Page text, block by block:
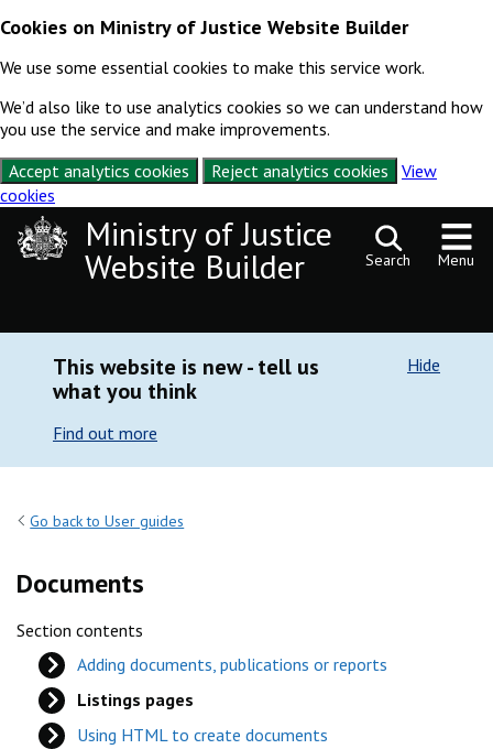
Cookies on Ministry of Justice Website Builder
We use some essential cookies to make this service work.
We’d also like to use analytics cookies so we can understand how
you use the service and make improvements.
Accept analytics cookies
Reject analytics cookies
View
cookies
Skip to contentMinistry of Justice
Website Builder Search Menu
This website is new - tell us
what you think
Find out more
Hide
Go back to User guides
Documents
Section contents
Adding documents, publications or reports
Listings pages
Using HTML to create documents